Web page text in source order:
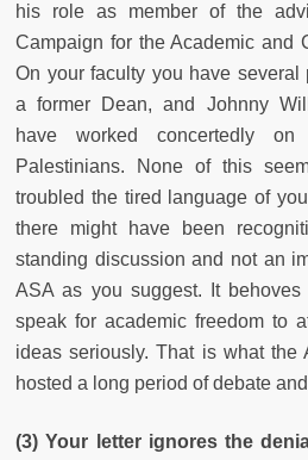
his role as member of the
Campaign for the Academic and
On your faculty you have several
a former Dean, and Johnny
have worked concertedly
Palestinians. None of this
troubled the tired language of
there might have been
standing discussion and not an
ASA as you suggest. It
speak for academic freedom to
ideas seriously. That is what
hosted a long period of debate
(3) Your letter ignores the